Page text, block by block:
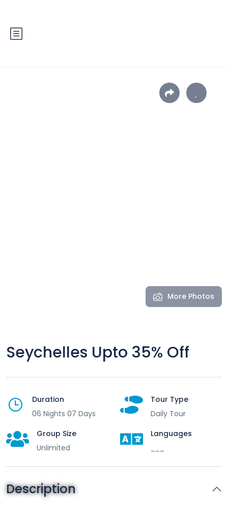
More Photos
Seychelles Upto 35% Off
Duration
06 Nights 07 Days
Tour Type
Daily Tour
Group Size
Unlimited
Languages
Description